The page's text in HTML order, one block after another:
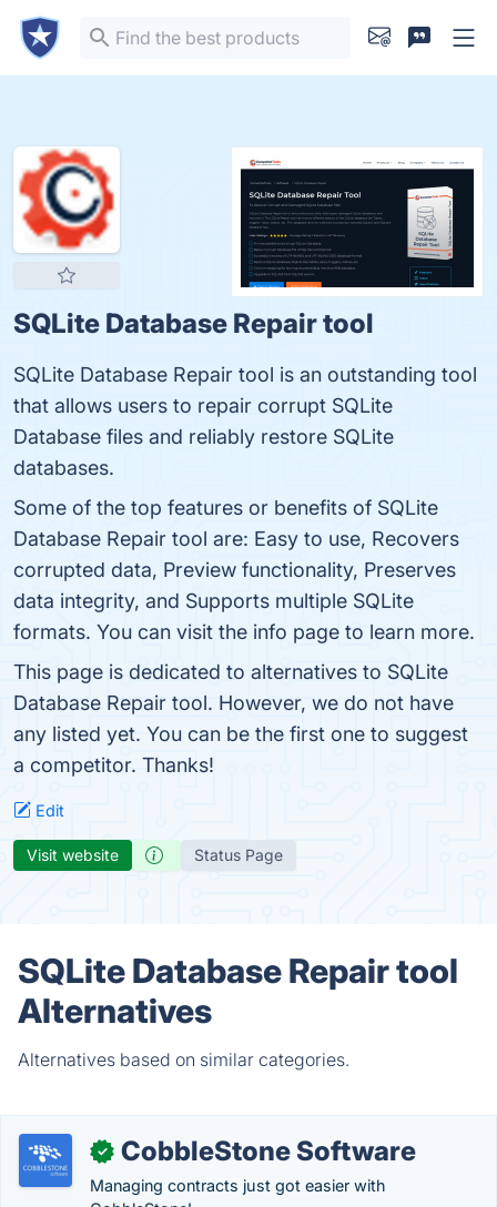
SQLite Database Repair tool
SQLite Database Repair tool is an outstanding tool
that allows users to repair corrupt SQLite
Database files and reliably restore SQLite
databases.
Some of the top features or benefits of SQLite
Database Repair tool are: Easy to use, Recovers
corrupted data, Preview functionality, Preserves
data integrity, and Supports multiple SQLite
formats. You can visit the info page to learn more.
This page is dedicated to alternatives to SQLite
Database Repair tool. However, we do not have
any listed yet. You can be the first one to suggest
a competitor. Thanks!
Edit
Visit website Status Page
SQLite Database Repair tool
Alternatives
Alternatives based on similar categories.
✓ CobbleStone Software
Managing contracts just got easier with